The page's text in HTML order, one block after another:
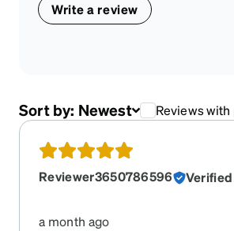
Write a review
Sort by: Newest Reviews
Reviewer3650786596
a month ago